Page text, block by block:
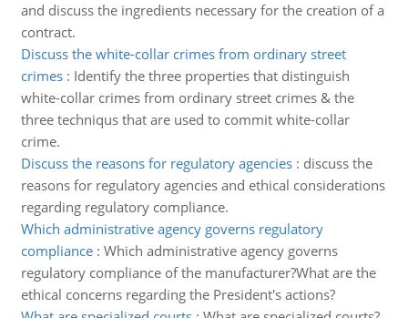
and discuss the ingredients necessary for the creation of a
contract.
Discuss the white-collar crimes from ordinary street
crimes: Identify the three properties that distinguish
white-collar crimes from ordinary street crimes & the
three techniqus that are used to commit white-collar
crime.
Discuss the reasons for regulatory agencies: discuss the
reasons for regulatory agencies and ethical considerations
regarding regulatory compliance.
Which administrative agency governs regulatory
compliance: Which administrative agency governs
regulatory compliance of the manufacturer?What are the
ethical concerns regarding the President's actions?